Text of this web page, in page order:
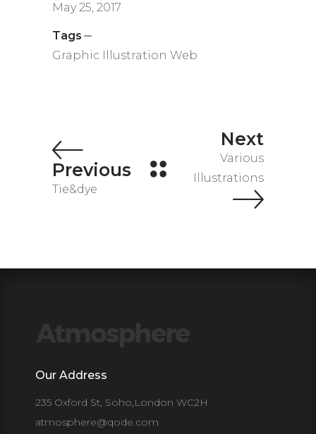
May 25, 2017
Tags
Graphic
Illustration Web
Previous
Tie&dye
Next
Various
Illustrations
Our Address
235 Oxford St, Soho,London WC2H
atmosphere@qode.com